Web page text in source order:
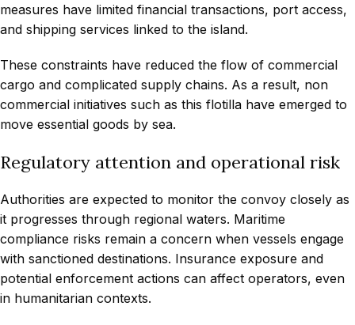
measures have limited financial transactions, port access,
and shipping services linked to the island.
These constraints have reduced the flow of commercial
cargo and complicated supply chains. As a result, non
commercial initiatives such as this flotilla have emerged to
move essential goods by sea.
Regulatory attention and operational risk
Authorities are expected to monitor the convoy closely as
it progresses through regional waters. Maritime
compliance risks remain a concern when vessels engage
with sanctioned destinations. Insurance exposure and
potential enforcement actions can affect operators, even
in humanitarian contexts.